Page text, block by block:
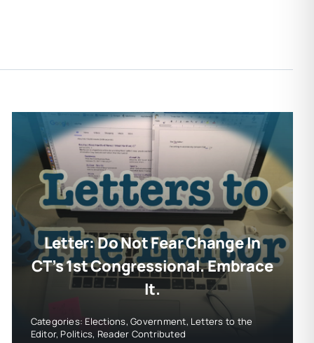
Letter: Do Not Fear Change In
CT’s 1st Congressional. Embrace
It.
Categories: Elections,Government, Letters to the
Editor, Politics, Reader Contributed